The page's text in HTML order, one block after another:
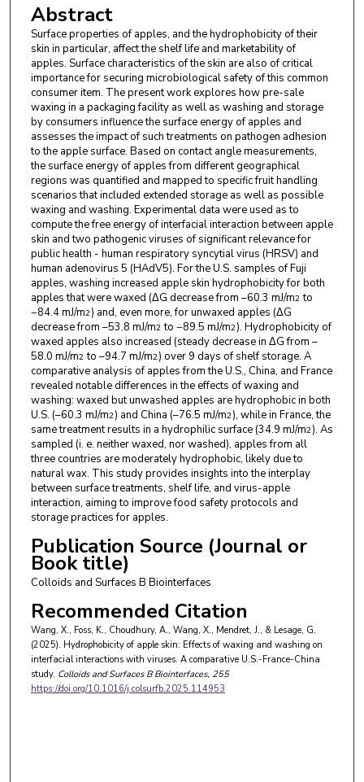
Abstract
Surface properties of apples, and the hydrophobicity of their
skin in particular, affect the shelf life and marketability of
apples. Surface characteristics of the skin are also of critical
importance for securing microbiological safety of this common
consumer item. The present work explores how pre-sale
waxing in a packaging facility as well as washing and storage
by consumers influence the surface energy of apples and
assesses the impact of such treatments on pathogen adhesion
to the apple surface. Based on contact angle measurements,
the surface energy of apples from different geographical
regions was quantified and mapped to specific fruit handling
scenarios that included extended storage as well as possible
waxing and washing. Experimental data were used as to
compute the free energy of interfacial interaction between apple
skin and two pathogenic viruses of significant relevance for
public health - human respiratory syncytial virus (HRSV) and
human adenovirus 5 (HAdV5). For the U.S. samples of Fuji
apples, washing increased apple skin hydrophobicity for both
apples that were waxed (ΔG decrease from –60.3 mJ/m2 to
−84.4 mJ/m2) and, even more, for unwaxed apples (ΔG
decrease from –53.8 mJ/m2 to −89.5 mJ/m2). Hydrophobicity of
waxed apples also increased (steady decrease in ΔG from –
58.0 mJ/m2 to –94.7 mJ/m2) over 9 days of shelf storage. A
comparative analysis of apples from the U.S., China, and France
revealed notable differences in the effects of waxing and
washing: waxed but unwashed apples are hydrophobic in both
U.S. (–60.3 mJ/m2) and China (–76.5 mJ/m2), while in France, the
same treatment results in a hydrophilic surface (34.9 mJ/m2). As
sampled (i. e. neither waxed, nor washed), apples from all
three countries are moderately hydrophobic, likely due to
natural wax. This study provides insights into the interplay
between surface treatments, shelf life, and virus-apple
interaction, aiming to improve food safety protocols and
storage practices for apples.
Publication Source (Journal or
Book title)
Colloids and Surfaces B Biointerfaces
Recommended Citation
Wang, X., Foss, K., Choudhury, A., Wang, X., Mendret, J., & Lesage, G.
(2025). Hydrophobicity of apple skin: Effects of waxing and washing on
interfacial interactions with viruses. A comparative U.S.-France-China
study. Colloids and Surfaces B Biointerfaces, 255
https://doi.org/10.1016/j.colsurfb.2025.114953